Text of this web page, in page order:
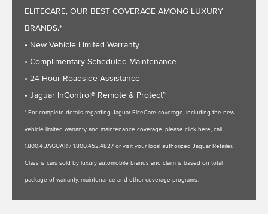
ELITECARE, OUR BEST COVERAGE AMONG LUXURY
BRANDS.*
• New Vehicle Limited Warranty
• Complimentary Scheduled Maintenance
• 24-Hour Roadside Assistance
• Jaguar InControl® Remote & Protect™
* For complete details regarding Jaguar EliteCare coverage, including the new
vehicle limited warranty and maintenance coverage, please click here, call
1.800.4.JAGUAR / 1.800.452.4827 or visit your local authorized Jaguar Retailer.
Class is cars sold by luxury automobile brands and claim is based on total
package of warranty, maintenance and other coverage programs.